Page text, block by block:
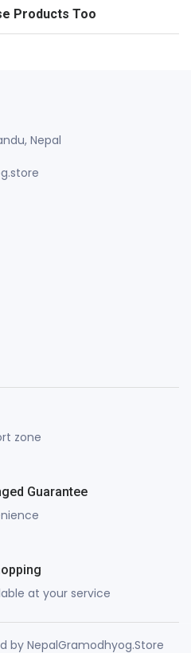
Products Too
Nepal
zone
Guarantee
at your service
by NepalGramodhyog.Store